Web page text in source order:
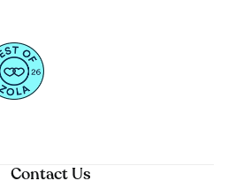
Contact Us